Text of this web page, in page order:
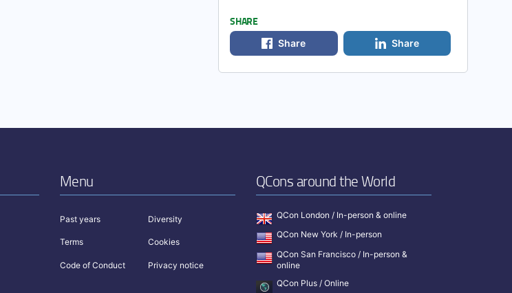
SHARE
Share Share
Menu
Past years Diversity
Terms Cookies
Code of Conduct Privacy notice
QCons around the World
QCon London / In-person & online
QCon New York / In-person
QCon San Francisco / In-person &
online
QCon Plus / Online